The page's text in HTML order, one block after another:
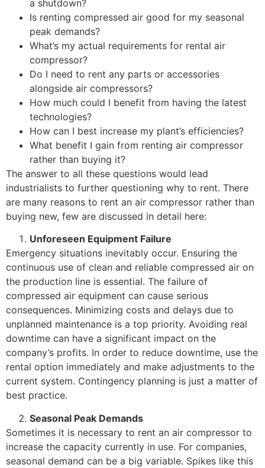
a shutdown?
Is renting compressed air good for my seasonal
peak demands?
What’s my actual requirements for rental air
compressor?
Do I need to rent any parts or accessories
alongside air compressors?
How much could I benefit from having the latest
technologies?
How can I best increase my plant’s efficiencies?
What benefit I gain from renting air compressor
rather than buying it?
The answer to all these questions would lead
industrialists to further questioning why to rent. There
are many reasons to rent an air compressor rather than
buying new, few are discussed in detail here:
Unforeseen Equipment Failure
Emergency situations inevitably occur. Ensuring the
continuous use of clean and reliable compressed air on
the production line is essential. The failure of
compressed air equipment can cause serious
consequences. Minimizing costs and delays due to
unplanned maintenance is a top priority. Avoiding real
downtime can have a significant impact on the
company’s profits. In order to reduce downtime, use the
rental option immediately and make adjustments to the
current system. Contingency planning is just a matter of
best practice.
Seasonal Peak Demands
Sometimes it is necessary to rent an air compressor to
increase the capacity currently in use. For companies,
seasonal demand can be a big variable. Spikes like this